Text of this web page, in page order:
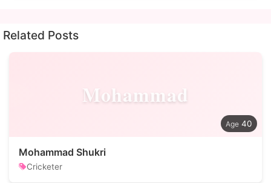
Related Posts
Mohammad
40
Mohammad Shukri
Cricketer